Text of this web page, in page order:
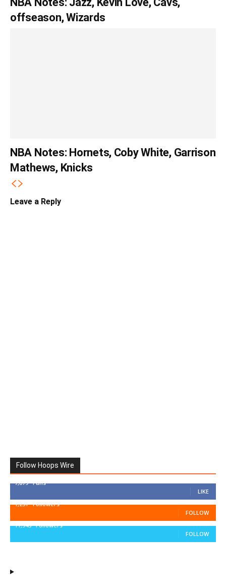
offseason, Wizards
NBA Notes: Hornets, Coby White, Garrison
Mathews, Knicks
Leave a Reply
Follow Hoops Wire
7,879 Fans
LIKE
1,251 Followers
FOLLOW
11,943 Followers
FOLLOW